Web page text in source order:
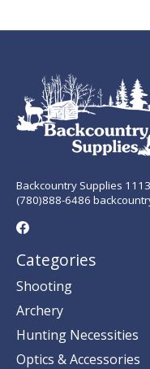
Backcountry Supplies
(780)888-6486
Categories
Shooting
Archery
Hunting Necessities
Optics & Accessories